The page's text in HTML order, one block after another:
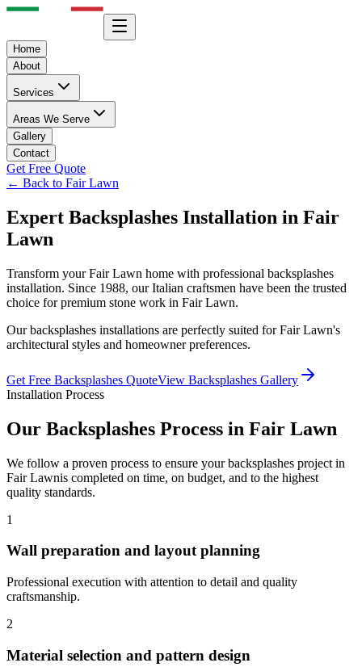
Home
About
Services
Areas We Serve
Gallery
Contact
Get Free Quote
← Back to Fair Lawn
Expert Backsplashes Installation in Fair
Lawn
Transform yourFair Lawn home with professional backsplashes
installation. Since 1988, our Italian craftsmen have been the trusted
choice for premium stone work in Fair Lawn.
Ourbacksplashes installations are perfectly suited forFair Lawn's
architectural styles and homeowner preferences.
Get Free Backsplashes QuoteView Backsplashes Gallery
Installation Process
Our Backsplashes Process in Fair Lawn
We follow a proven process to ensure your backsplashes project in
Fair Lawnis completed on time, on budget, and to the highest
quality standards.
1
Wall preparation and layout planning
Professional execution with attention to detail and quality
craftsmanship.
2
Material selection and pattern design